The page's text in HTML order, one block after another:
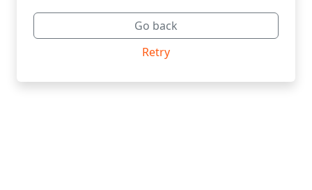
Go back
Retry